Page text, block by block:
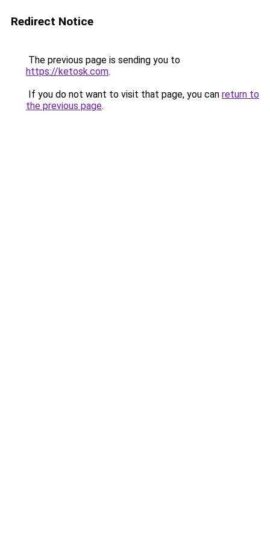
Redirect Notice
The previous page is sending you to
https://ketosk.com.
If you do not want to visit that page, you can return to
the previous page.